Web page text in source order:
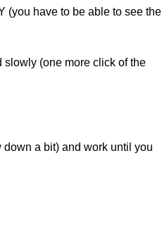
(you have to be able to see the
slowly (one more click of the
a bit) and work until you